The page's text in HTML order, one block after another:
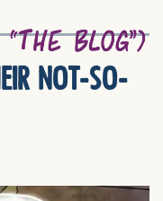
not-so-